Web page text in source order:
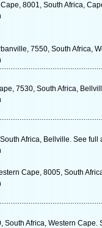
8001, South Africa,
7550, South Africa,
7530, South Africa,
Africa, Bellville. See full
Cape, 8005, South
Africa, Western Cape.